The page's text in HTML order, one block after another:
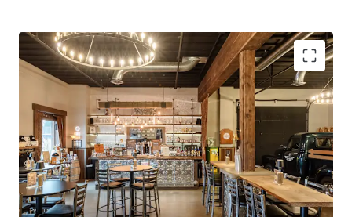
Continued Owner-User Potential
Strong Construction and Condition
Existing Build-Out
Rural Industrial Location
Highway Access
Turnkey Opportunity